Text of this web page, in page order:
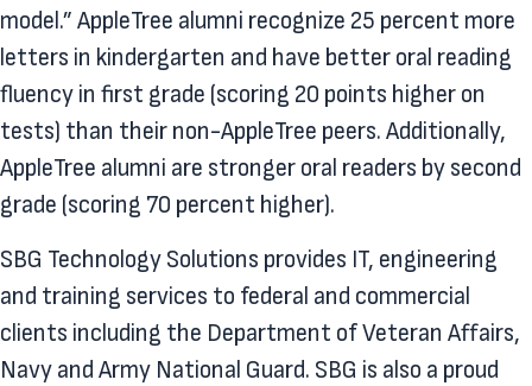
model.” AppleTree alumni recognize 25 percent more
letters in kindergarten and have better oral reading
fluency in first grade (scoring 20 points higher on
tests) than their non-AppleTree peers. Additionally,
AppleTree alumni are stronger oral readers by second
grade (scoring 70 percent higher).
SBG Technology Solutions provides IT, engineering
and training services to federal and commercial
clients including the Department of Veteran Affairs,
Navy and Army National Guard. SBG is also a proud